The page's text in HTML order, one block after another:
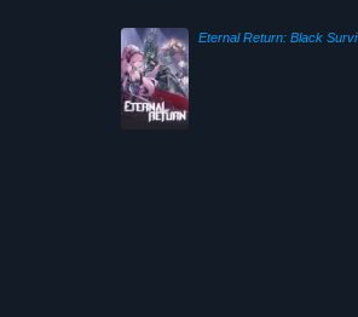
Eternal Return: Black